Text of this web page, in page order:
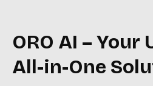
ORO AI – Your
All-in-One